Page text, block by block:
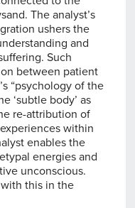
The analyst’s
ushers the
and
Such
between patient
“psychology of the
‘subtle body’ as
re-attribution of
within
enables the
energies and
unconscious.
this in the